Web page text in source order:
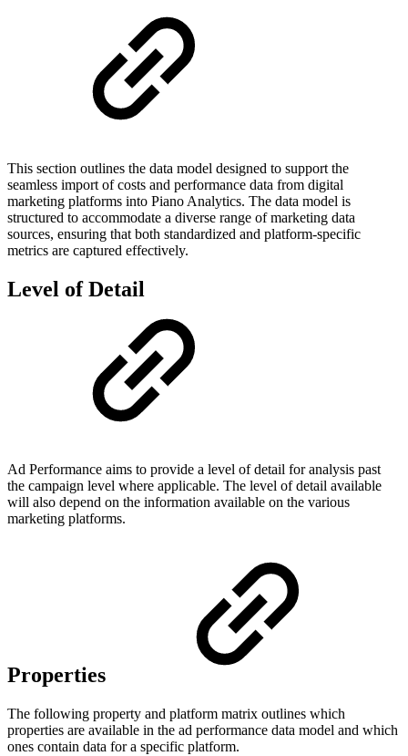
This section outlines the data model designed to support the
seamless import of costs and performance data from digital
marketing platforms into Piano Analytics. The data model is
structured to accommodate a diverse range of marketing data
sources, ensuring that both standardized and platform-specific
metrics are captured effectively.
Level of Detail
Ad Performance aims to provide a level of detail for analysis past
the campaign level where applicable. The level of detail available
will also depend on the information available on the various
marketing platforms.
Properties
The following property and platform matrix outlines which
properties are available in the ad performance data model and which
ones contain data for a specific platform.